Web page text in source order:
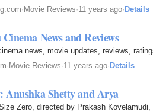
· Movie Reviews·11 years ago· Details
News and Reviews
news, movie updates, reviews,
· Movie Reviews·11 years ago· Details
Anushka Shetty and Arya
Zero, directed by Prakash